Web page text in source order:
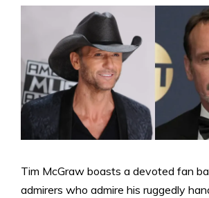
Tim McGraw boasts a devoted fan
admirers who admire his ruggedly